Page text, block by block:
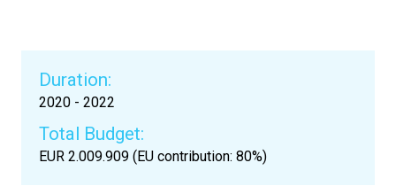
Duration:
2020 - 2022
Total Budget:
EUR 2.009.909 (EU contribution: 80%)